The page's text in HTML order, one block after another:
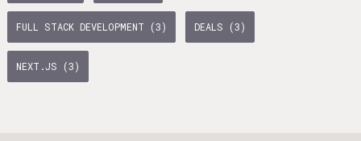
in Germany
Living in Berlin
FULL STACK DEVELOPMENT (3) DEALS (3)
NEXT.JS (3)